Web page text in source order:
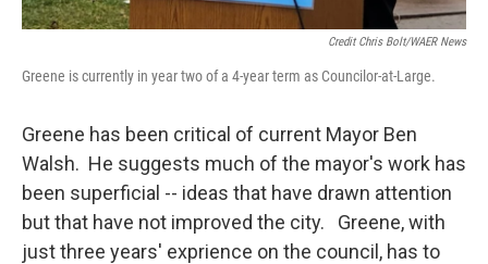
Credit Chris Bolt/WAER News
Greene is currently in year two of a 4-year term as Councilor-at-Large.
Greene has been critical of current Mayor Ben
Walsh. He suggests much of the mayor's work has
been superficial -- ideas that have drawn attention
but that have not improved the city. Greene, with
just three years' exprience on the council, has to